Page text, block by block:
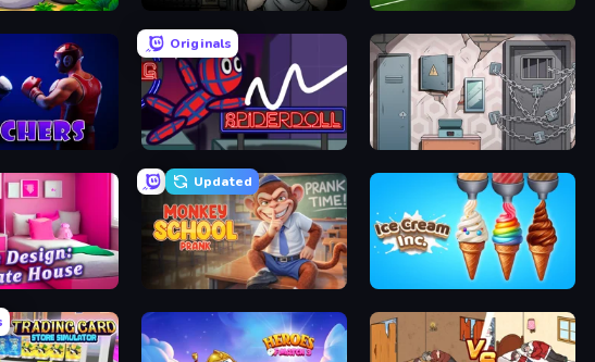
Nonogram Escape Room: Strange Case 2
Originals
SpiderDoll Cube Stories: Escape
Home Design: Decorate House
Updated
Monkey School Prank